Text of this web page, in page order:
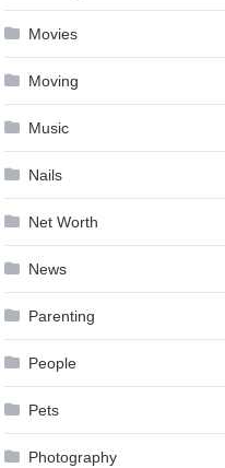
Movies
Moving
Music
Nails
Net Worth
News
Parenting
People
Pets
Photography